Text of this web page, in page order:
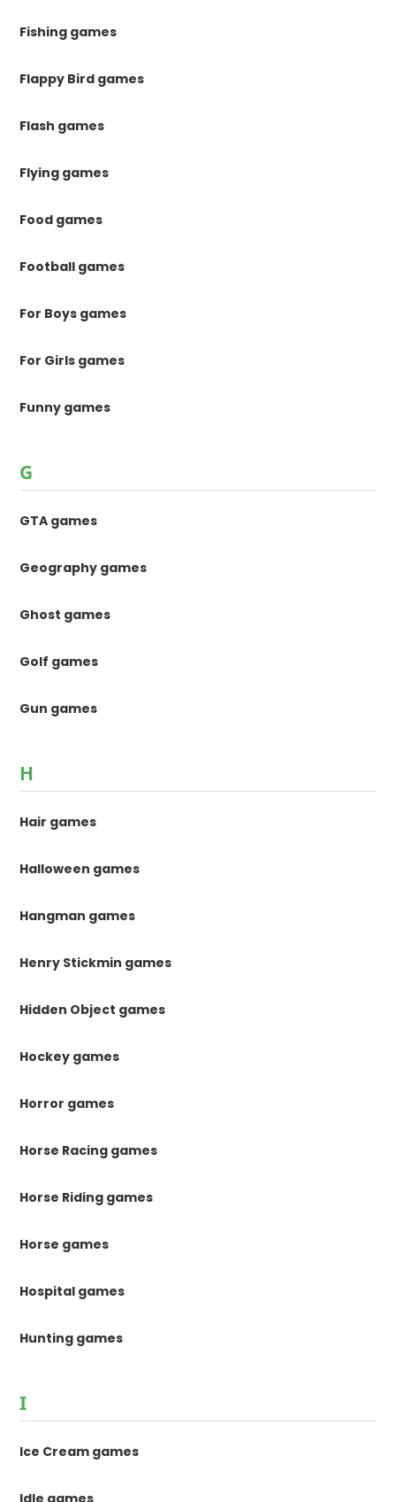
Fishing games
Flappy Bird games
Flash games
Flying games
Food games
Football games
For Boys games
For Girls games
Funny games
G
GTA games
Geography games
Ghost games
Golf games
Gun games
H
Hair games
Halloween games
Hangman games
Henry Stickmin games
Hidden Object games
Hockey games
Horror games
Horse Racing games
Horse Riding games
Horse games
Hospital games
Hunting games
I
Ice Cream games